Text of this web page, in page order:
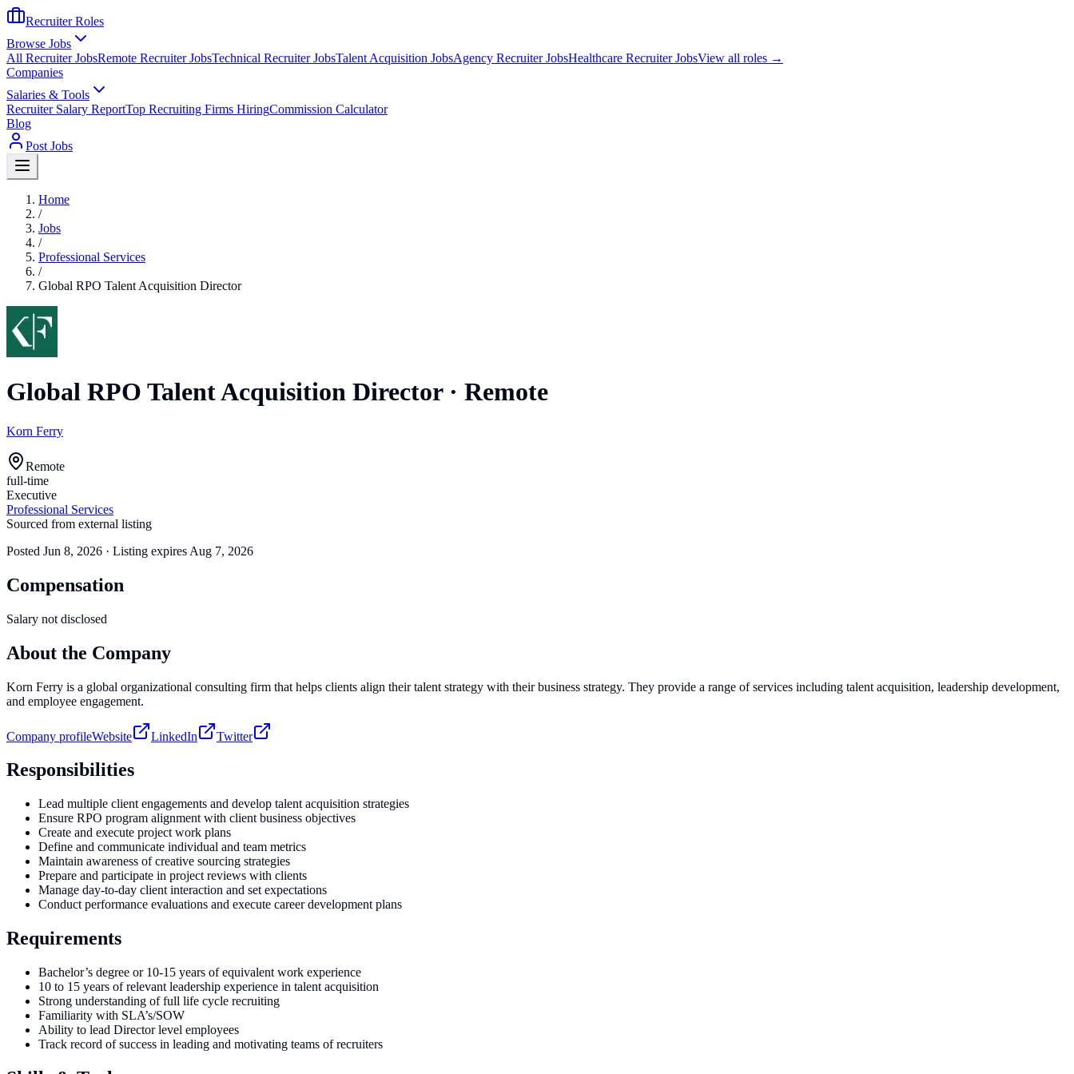
Recruiter Roles
Browse Jobs
All Recruiter JobsRemote Recruiter JobsTechnical Recruiter JobsTalent Acquisition JobsAgency Recruiter JobsHealthcare Recruiter JobsView all roles →
Companies
Salaries & Tools
Recruiter Salary ReportTop Recruiting Firms HiringCommission Calculator
Blog
Post Jobs
Home
/
Jobs
/
Professional Services
/
Global RPO Talent Acquisition Director
Global RPO Talent Acquisition Director· Remote
Korn Ferry
Remote
full-time
Executive
Professional Services
Sourced from external listing
Posted Jun 8, 2026 · Listing expires Aug 7, 2026
Compensation
Salary not disclosed
About the Company
Korn Ferry is a global organizational consulting firm that helps clients align their talent strategy with their business strategy. They provide a range of services including talent acquisition, leadership development,
and employee engagement.
Company profileWebsite LinkedIn Twitter
Responsibilities
Lead multiple client engagements and develop talent acquisition strategies
Ensure RPO program alignment with client business objectives
Create and execute project work plans
Define and communicate individual and team metrics
Maintain awareness of creative sourcing strategies
Prepare and participate in project reviews with clients
Manage day-to-day client interaction and set expectations
Conduct performance evaluations and execute career development plans
Requirements
Bachelor’s degree or 10-15 years of equivalent work experience
10 to 15 years of relevant leadership experience in talent acquisition
Strong understanding of full life cycle recruiting
Familiarity with SLA’s/SOW
Ability to lead Director level employees
Track record of success in leading and motivating teams of recruiters